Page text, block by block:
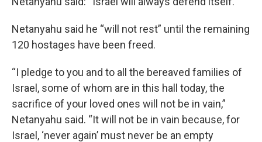
Netanyahu said he “will not rest” until the remaining
120 hostages have been freed.
“I pledge to you and to all the bereaved families of
Israel, some of whom are in this hall today, the
sacrifice of your loved ones will not be in vain,”
Netanyahu said. “It will not be in vain because, for
Israel, ‘never again’ must never be an empty